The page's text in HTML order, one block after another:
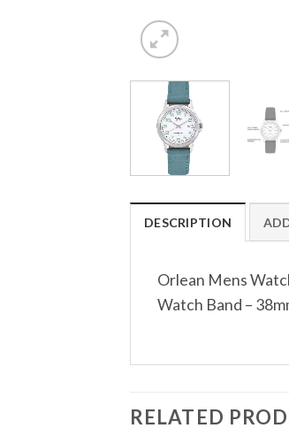
DESCRIPTION
Orlean Mens
Watch Band –
RELATED